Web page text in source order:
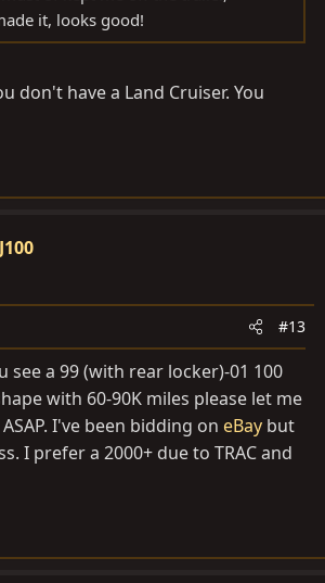
it, looks good!
don't have a Land Cruiser. You
#13
see a 99 (with rear locker)-01 100
with 60-90K miles please let me
I've been bidding on eBay but
I prefer a 2000+ due to TRAC and